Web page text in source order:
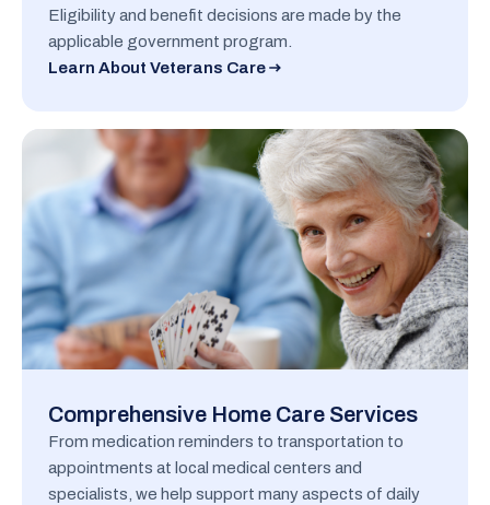
Eligibility and benefit decisions are made by the
applicable government program.
Learn About Veterans Care
Comprehensive Home Care Services
From medication reminders to transportation to
appointments at local medical centers and
specialists, we help support many aspects of daily